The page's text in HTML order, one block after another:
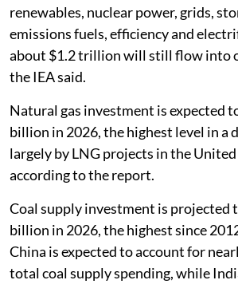
renewables, nuclear power, grids,
emissions fuels, efficiency and
about $1.2 trillion will still flow into
the IEA said.
Natural gas investment is expected
billion in 2026, the highest level in a
largely by LNG projects in the
according to the report.
Coal supply investment is projected
billion in 2026, the highest since
China is expected to account for
total coal supply spending, while